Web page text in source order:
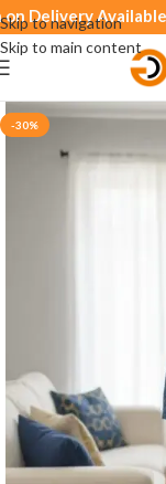
Skip to navigation
Skip to main content
Available 🌟
-30%